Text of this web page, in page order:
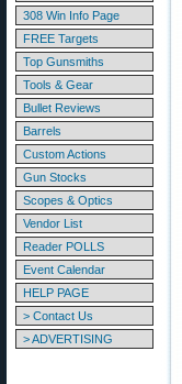
308 Win Info Page
FREE Targets
Top Gunsmiths
Tools & Gear
Bullet Reviews
Barrels
Custom Actions
Gun Stocks
Scopes & Optics
Vendor List
Reader POLLS
Event Calendar
HELP PAGE
> Contact Us
> ADVERTISING